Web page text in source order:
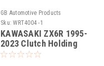
GB Automotive Products
Sku: WRT4004 -1
KAWASAKI ZX6R 1995-
2023 Clutch Holding
Tool